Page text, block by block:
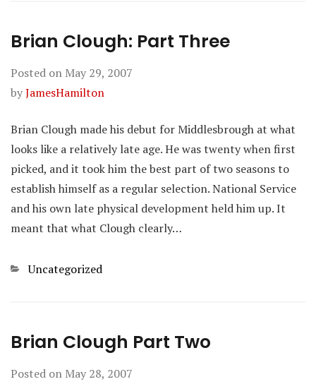
Brian Clough: Part Three
Posted on May 29, 2007
byJamesHamilton
Brian Clough made his debut for Middlesbrough at what
looks like a relatively late age. He was twenty when first
picked, and it took him the best part of two seasons to
establish himself as a regular selection. National Service
and his own late physical development held him up. It
meant that what Clough clearly…
Categories
Uncategorized
Brian Clough Part Two
Posted on May 28, 2007